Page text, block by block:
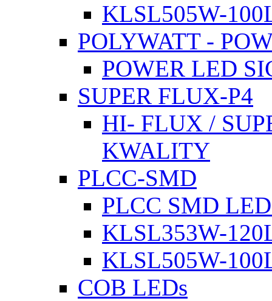
KLSL505W-
POLYWATT -
POWER LED
SUPER FLUX-P4
HI- FLUX /
KWALITY
PLCC-SMD
PLCC SMD
KLSL353W-
KLSL505W-
COB LEDs